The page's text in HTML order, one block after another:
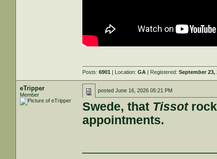
Posts:6901 | Location:GA | Registered:September 23,
eTripper
Member
postedJune 16, 2026 05:21 PM
Swede, that Tissot
appointments.